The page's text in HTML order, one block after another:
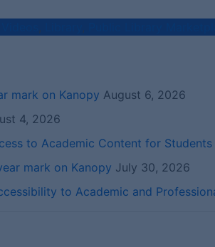
, ,
mark on Kanopy August 6, 2026
4, 2026
to Academic Content for Students
mark on Kanopy July 30, 2026
to Academic and